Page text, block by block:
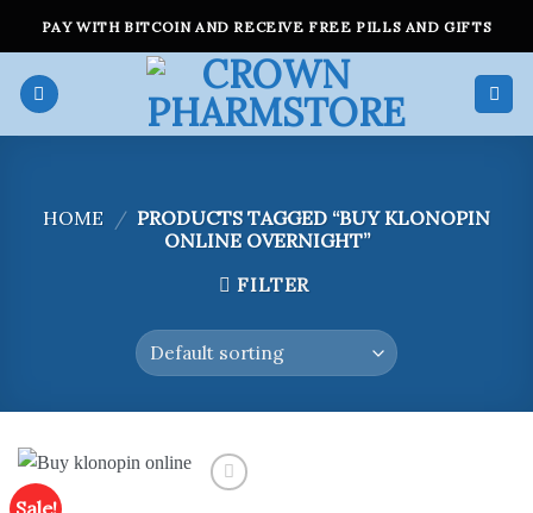
content
PAY WITH BITCOIN AND RECEIVE FREE PILLS AND GIFTS
HOME / PRODUCTS TAGGED “BUY KLONOPIN
ONLINE OVERNIGHT”
FILTER
Sale!